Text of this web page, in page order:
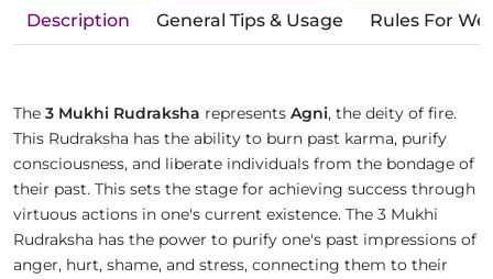
Description General Tips & Usage Rules For
The 3 Mukhi Rudraksha represents Agni, the deity of fire.
This Rudraksha has the ability to burn past karma, purify
consciousness, and liberate individuals from the bondage of
their past. This sets the stage for achieving success through
virtuous actions in one's current existence. The 3 Mukhi
Rudraksha has the power to purify one's past impressions of
anger, hurt, shame, and stress, connecting them to their